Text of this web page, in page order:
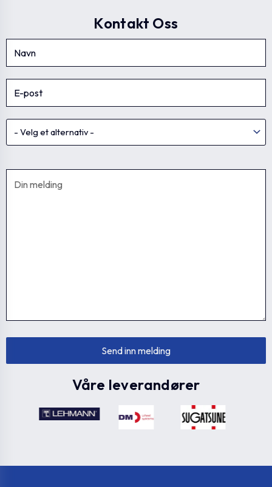
Kontakt Oss
Våre leverandører